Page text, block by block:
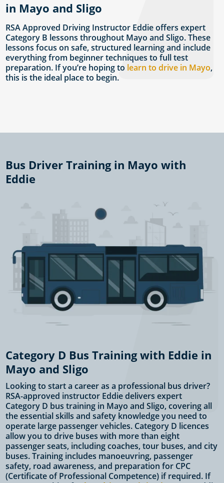
in Mayo and Sligo
RSA Approved Driving Instructor Eddie offers expert
Category B lessons throughout Mayo and Sligo. These
lessons focus on safe, structured learning and include
everything from beginner techniques to full test
preparation. If you’re hoping to learn to drive in Mayo,
this is the ideal place to begin.
Bus Driver Training in Mayo with
Eddie
Category D Bus Training with Eddie in
Mayo and Sligo
Looking to start a career as a professional bus driver?
RSA-approved instructor Eddie delivers expert
Category D bus training in Mayo and Sligo, covering all
the essential skills and safety knowledge you need to
operate large passenger vehicles. Category D licences
allow you to drive buses with more than eight
passenger seats, including coaches, tour buses, and city
buses. Training includes manoeuvring, passenger
safety, road awareness, and preparation for CPC
(Certificate of Professional Competence) if required. If